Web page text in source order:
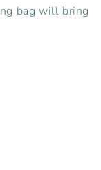
bag will bring